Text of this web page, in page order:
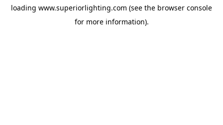
loading www.superiorlighting.com (see the browser console
for more information).